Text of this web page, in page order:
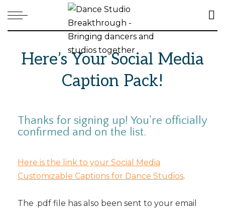
Here’s Your Social Media
Caption Pack!
Thanks for signing up! You're officially
confirmed and on the list.
Here is the link to your Social Media
Customizable Captions for Dance Studios.
The .pdf file has also been sent to your email